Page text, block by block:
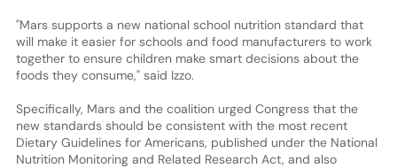
"Mars supports a new national school nutrition standard that
will make it easier for schools and food manufacturers to work
together to ensure children make smart decisions about the
foods they consume," said Izzo.
Specifically, Mars and the coalition urged Congress that the
new standards should be consistent with the most recent
Dietary Guidelines for Americans, published under the National
Nutrition Monitoring and Related Research Act, and also